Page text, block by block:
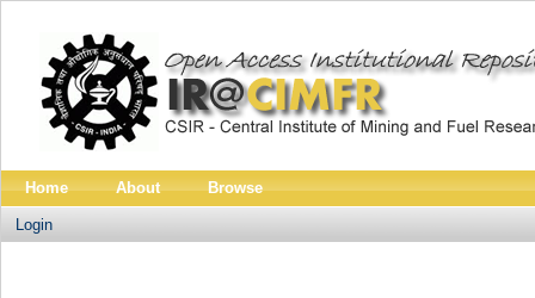
Home About Browse
Login